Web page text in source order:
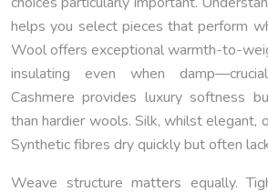
helps you select pieces that perform
Wool offers exceptional warmth-to-
insulating even when
Cashmere provides luxury softness
than hardier wools. Silk, whilst elegant,
Synthetic fibres dry quickly but often
Weave structure matters equally.